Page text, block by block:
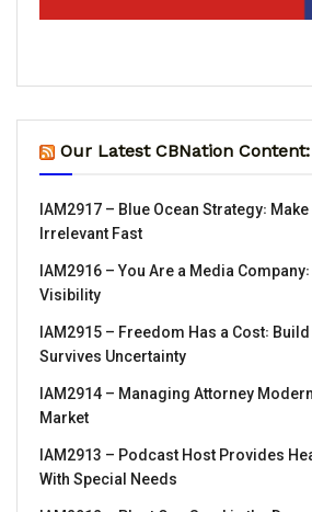
Our Latest CBNation Content:
IAM2917 – Blue Ocean Strategy꞉
Irrelevant Fast
IAM2916 – You Are a Media
Visibility
IAM2915 – Freedom Has a Cost꞉ Build
Survives Uncertainty
IAM2914 – Managing Attorney
Market
IAM2913 – Podcast Host Provides
With Special Needs